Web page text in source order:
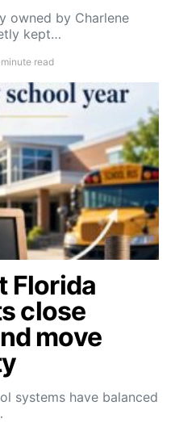
owned by Charlene
kept…
read
Florida
close
move
systems have balanced